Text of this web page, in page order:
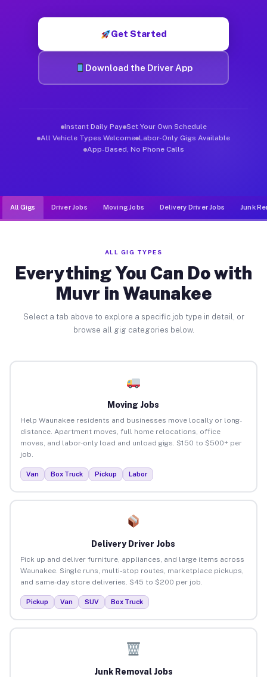
Get Started
Download the Driver App
Instant Daily Pay Set Your Own Schedule
All Vehicle Types Welcome Labor-Only Gigs Available
App-Based, No Phone Calls
All Gigs Driver Jobs Moving Jobs Delivery Driver Jobs Junk
ALL GIG TYPES
Everything You Can Do with
Muvr in Waunakee
Select a tab above to explore a specific job type in detail, or
browse all gig categories below.
Moving Jobs
Help Waunakee residents and businesses move locally or long-
distance. Apartment moves, full home relocations, office
moves, and labor-only load and unload gigs. $150 to $500+ per
job.
Van Box Truck Pickup Labor
Delivery Driver Jobs
Pick up and deliver furniture, appliances, and large items across
Waunakee. Single runs, multi-stop routes, marketplace pickups,
and same-day store deliveries. $45 to $200 per job.
Pickup Van SUV Box Truck
Junk Removal Jobs